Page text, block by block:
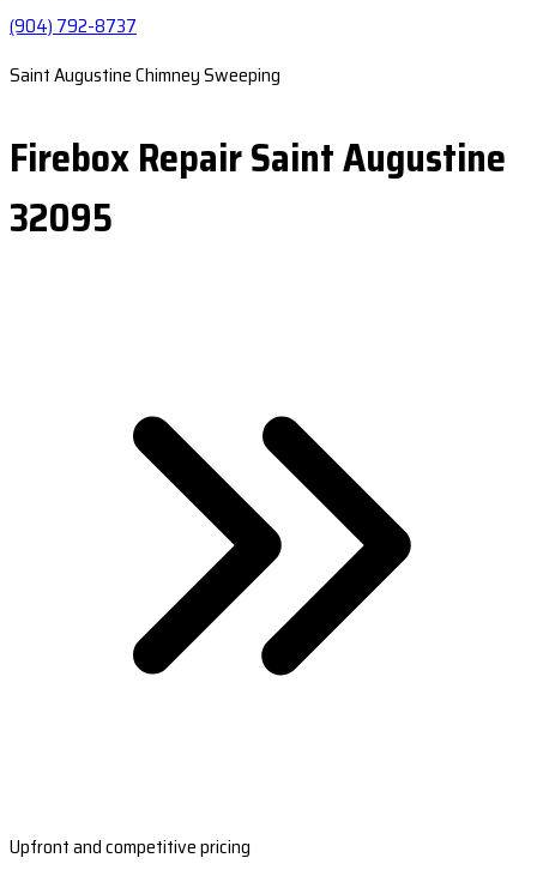
(904) 792-8737
Saint Augustine Chimney Sweeping
Firebox Repair Saint Augustine
32095
Upfront and competitive pricing